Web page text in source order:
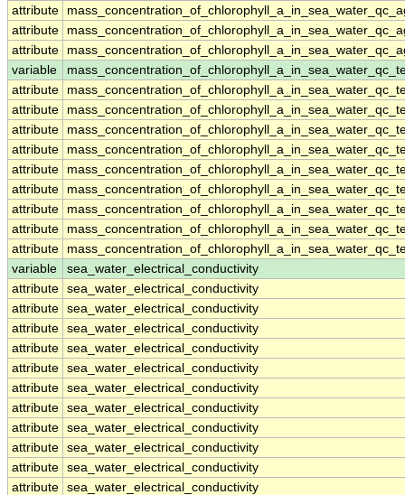
attribute
attribute
attribute
variable
attribute
attribute
attribute
attribute
attribute
attribute
attribute
attribute
attribute
variable
sea_water_electrical_conductivity
attribute sea_water_electrical_conductivity
attribute sea_water_electrical_conductivity
attribute sea_water_electrical_conductivity
attribute sea_water_electrical_conductivity
attribute sea_water_electrical_conductivity
attribute sea_water_electrical_conductivity
attribute sea_water_electrical_conductivity
attribute sea_water_electrical_conductivity
attribute sea_water_electrical_conductivity
attribute sea_water_electrical_conductivity
attribute sea_water_electrical_conductivity